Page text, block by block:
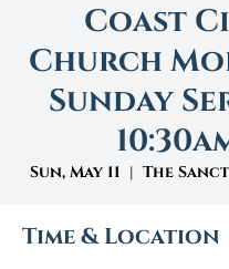
Coast
Church
Sunday
Sun, May 11
  |
The
Time & Location